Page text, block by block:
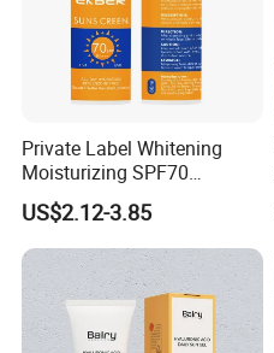
Private Label Whitening
Moisturizing SPF70
Sunscreen Face Makeup
and Cosmetics Water Proof
Sunscreen Cream
US$2.12-3.85